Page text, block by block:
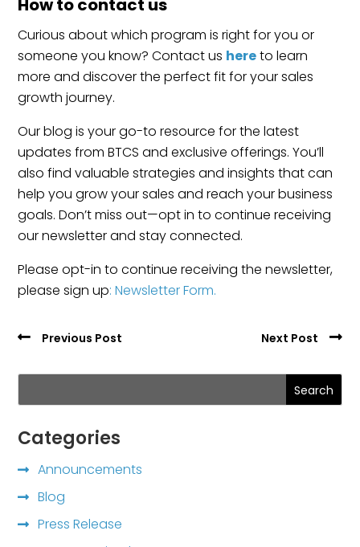
How to contact us
Curious about which program is right for you or
someone you know? Contact us hereto learn
more and discover the perfect fit for your sales
growth journey.
Our blog is your go-to resource for the latest
updates from BTCS and exclusive offerings. You’ll
also find valuable strategies and insights that can
help you grow your sales and reach your business
goals. Don’t miss out—opt in to continue receiving
our newsletter and stay connected.
Please opt-in to continue receiving the newsletter,
please sign up: Newsletter Form.
Previous Post Next Post
Search
Categories
Announcements
Blog
Press Release